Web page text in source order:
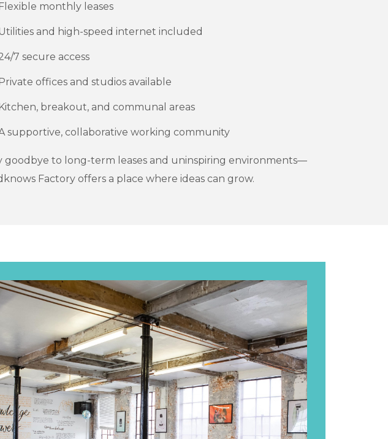
monthly leases
and high-speed internet included
7 secure access
offices and studios available
breakout, and communal areas
supportive, collaborative working community
goodbye to long-term leases and uninspiring environments—
Factory offers a place where ideas can grow.